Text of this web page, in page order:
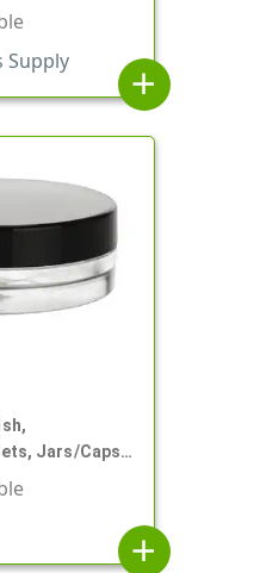
Low
Supply
add
Jars/Caps,
Low
add